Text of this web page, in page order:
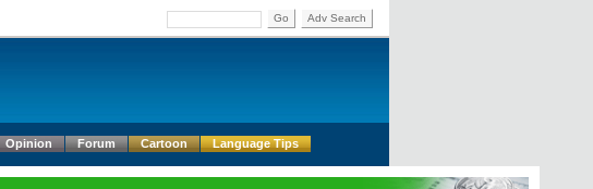
Go Adv Search
Opinion Forum Cartoon Language Tips